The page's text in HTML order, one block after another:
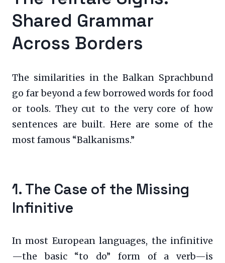
Shared Grammar
Across Borders
The similarities in the Balkan Sprachbund
go far beyond a few borrowed words for food
or tools. They cut to the very core of how
sentences are built. Here are some of the
most famous “Balkanisms.”
1. The Case of the Missing
Infinitive
In most European languages, the infinitive
—the basic “to do” form of a verb—is